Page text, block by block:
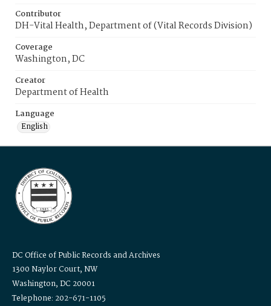
Contributor
DH-Vital Health, Department of (Vital Records Division)
Coverage
Washington, DC
Creator
Department of Health
Language
English
DC Office of Public Records and Archives
1300 Naylor Court, NW
Washington, DC 20001
Telephone: 202-671-1105